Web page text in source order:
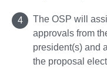
The OSP will
approvals from
president(s) and
the proposal